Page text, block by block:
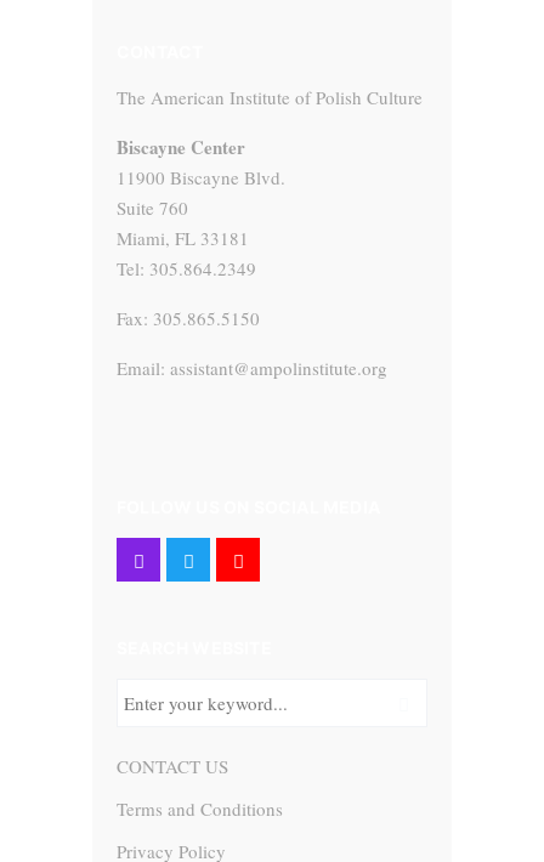
The American Institute of Polish Culture
Biscayne Center
11900 Biscayne Blvd.
Suite 760
Miami, FL 33181
Tel: 305.864.2349
Fax: 305.865.5150
Email: assistant@ampolinstitute.org
CONTACT US
Terms and Conditions
Privacy Policy